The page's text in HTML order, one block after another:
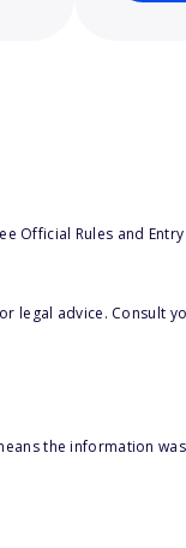
Official Rules and Entry
legal advice. Consult
the information